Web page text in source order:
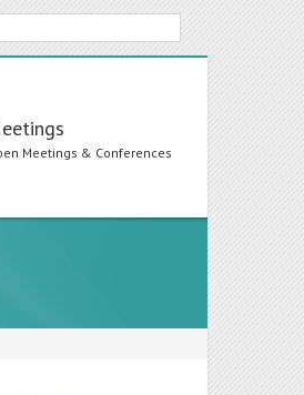
Meetings & Conferences